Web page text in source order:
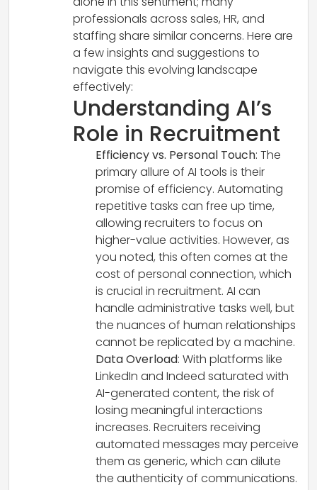
professionals across sales, HR, and
staffing share similar concerns. Here are
a few insights and suggestions to
navigate this evolving landscape
effectively:
Understanding AI’s
Role in Recruitment
Efficiency vs. Personal Touch: The
primary allure of AI tools is their
promise of efficiency. Automating
repetitive tasks can free up time,
allowing recruiters to focus on
higher-value activities. However, as
you noted, this often comes at the
cost of personal connection, which
is crucial in recruitment. AI can
handle administrative tasks well, but
the nuances of human relationships
cannot be replicated by a machine.
Data Overload: With platforms like
LinkedIn and Indeed saturated with
AI-generated content, the risk of
losing meaningful interactions
increases. Recruiters receiving
automated messages may perceive
them as generic, which can dilute
the authenticity of communications.